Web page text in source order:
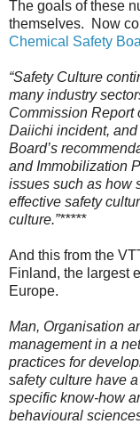
The goals of these
themselves. Now
Chemical Safety
“Safety Culture
many industry
Commission Report
Daiichi incident,
Board’s
and Immobilization
issues such as how
effective safety
culture.”*****
And this from the
Finland, the largest
Europe.
Man, Organisation
management in a
practices for
safety culture have
specific know-how
behavioural